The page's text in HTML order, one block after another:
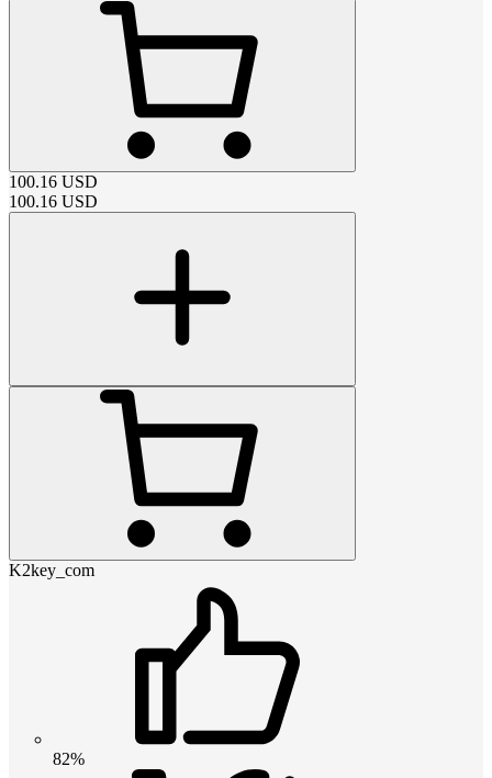
100.16 USD
100.16 USD
K2key_com
82%